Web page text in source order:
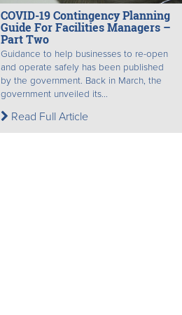
COVID-19 Contingency Planning
Guide For Facilities Managers –
Part Two
Guidance to help businesses to re-open
and operate safely has been published
by the government. Back in March, the
government unveiled its...
Read Full Article